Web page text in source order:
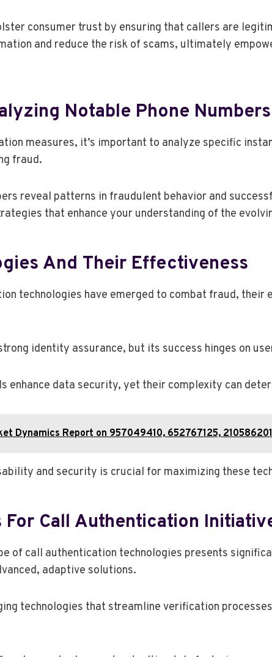
consumer trust by ensuring that callers are
and reduce the risk of scams, ultimately
Notable Phone Numbers
measures, it’s important to analyze specific
fraud.
reveal patterns in fraudulent behavior and
that enhance your understanding of the
And Their Effectiveness
technologies have emerged to combat fraud,
identity assurance, but its success hinges on
enhance data security, yet their complexity can
Dynamics Report on 957049410, 652767125,
and security is crucial for maximizing these
For Call Authentication
of call authentication technologies presents
adaptive solutions.
technologies that streamline verification